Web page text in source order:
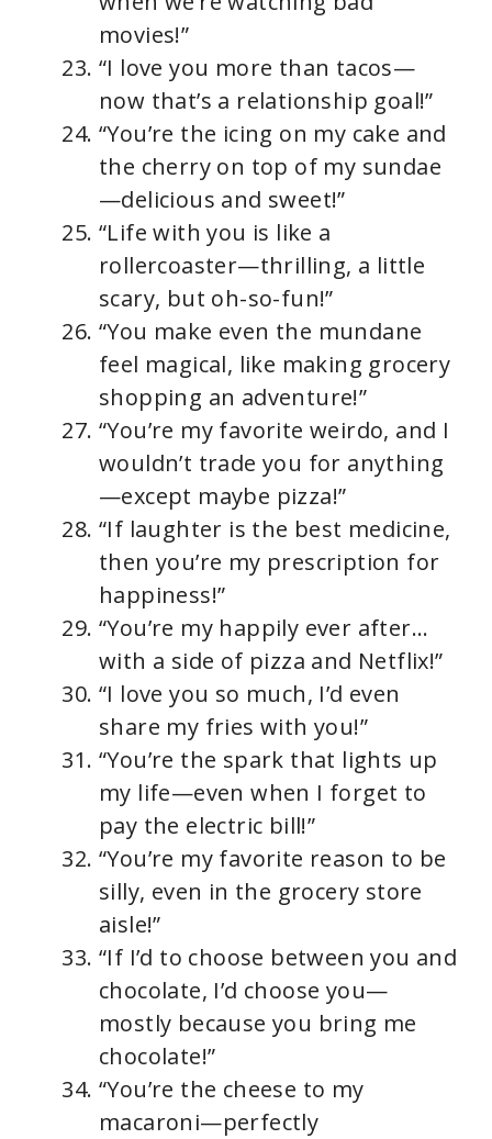
movies!”
“I love you more than tacos—
now that’s a relationship goal!”
“You’re the icing on my cake and
the cherry on top of my sundae
—delicious and sweet!”
“Life with you is like a
rollercoaster—thrilling, a little
scary, but oh-so-fun!”
“You make even the mundane
feel magical, like making grocery
shopping an adventure!”
“You’re my favorite weirdo, and I
wouldn’t trade you for anything
—except maybe pizza!”
“If laughter is the best medicine,
then you’re my prescription for
happiness!”
“You’re my happily ever after…
with a side of pizza and Netflix!”
“I love you so much, I’d even
share my fries with you!”
“You’re the spark that lights up
my life—even when I forget to
pay the electric bill!”
“You’re my favorite reason to be
silly, even in the grocery store
aisle!”
“If I’d to choose between you and
chocolate, I’d choose you—
mostly because you bring me
chocolate!”
“You’re the cheese to my
macaroni—perfectly